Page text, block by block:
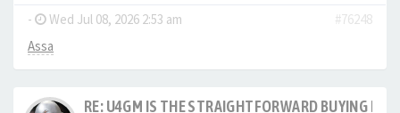
- Wed Jul 08, 2026 2:53 am
#76248
Assa
RE: U4GM IS THE STRAIGHTFORWARD BUYING